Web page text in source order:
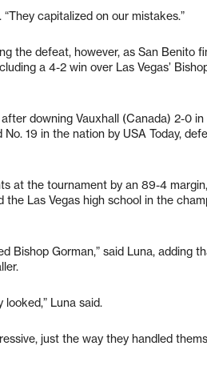
capitalized on our mistakes.”
the defeat, however, as San Benito
a 4-2 win over Las Vegas’
downing Vauxhall (Canada) 2-0
19 in the nation by USA Today,
at the tournament by an 89-4
Las Vegas high school in the
Bishop Gorman,” said Luna, adding
Luna said.
just the way they handled